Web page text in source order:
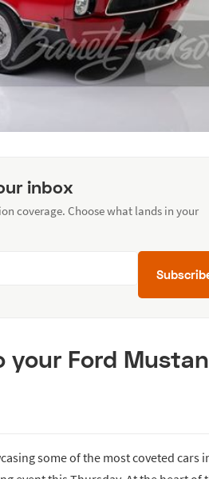
inbox
coverage. Choose what lands in your
your Ford
some of the most coveted cars